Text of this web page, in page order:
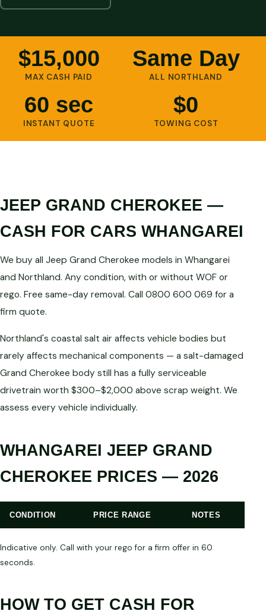
$15,000
MAX CASH PAID
Same Day
ALL NORTHLAND
60 sec
INSTANT QUOTE
$0
TOWING COST
JEEP GRAND CHEROKEE —
CASH FOR CARS WHANGAREI
We buy all Jeep Grand Cherokee models in Whangarei
and Northland. Any condition, with or without WOF or
rego. Free same-day removal. Call 0800 600 069 for a
firm quote.
Northland's coastal salt air affects vehicle bodies but
rarely affects mechanical components — a salt-damaged
Grand Cherokee body still has a fully serviceable
drivetrain worth $300–$2,000 above scrap weight. We
assess every vehicle individually.
WHANGAREI JEEP GRAND
CHEROKEE PRICES — 2026
CONDITION PRICE RANGE NOTES
Indicative only. Call with your rego for a firm offer in 60
seconds.
HOW TO GET CASH FOR